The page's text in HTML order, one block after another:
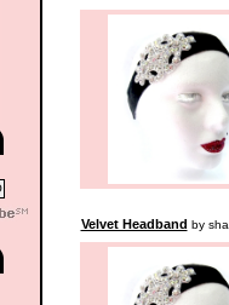
Velvet Headband by